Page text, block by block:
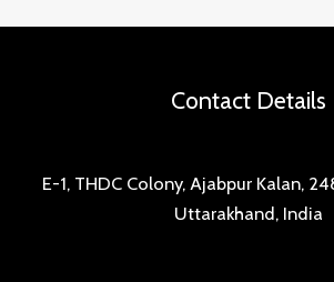
Contact Details
E-1, THDC Colony, Ajabpur Kalan,
Uttarakhand, India